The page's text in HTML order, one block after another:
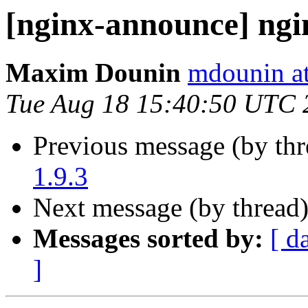
[nginx-announce]
Maxim Dounin mdounin
Tue Aug 18 15:40:50 UTC
Previous message (by
1.9.3
Next message (by
Messages sorted by: [
]